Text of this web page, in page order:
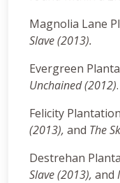
Magnolia Lane
Slave (2013).
Evergreen
Unchained (2012).
Felicity
(2013), and The
Destrehan
Slave (2013), and